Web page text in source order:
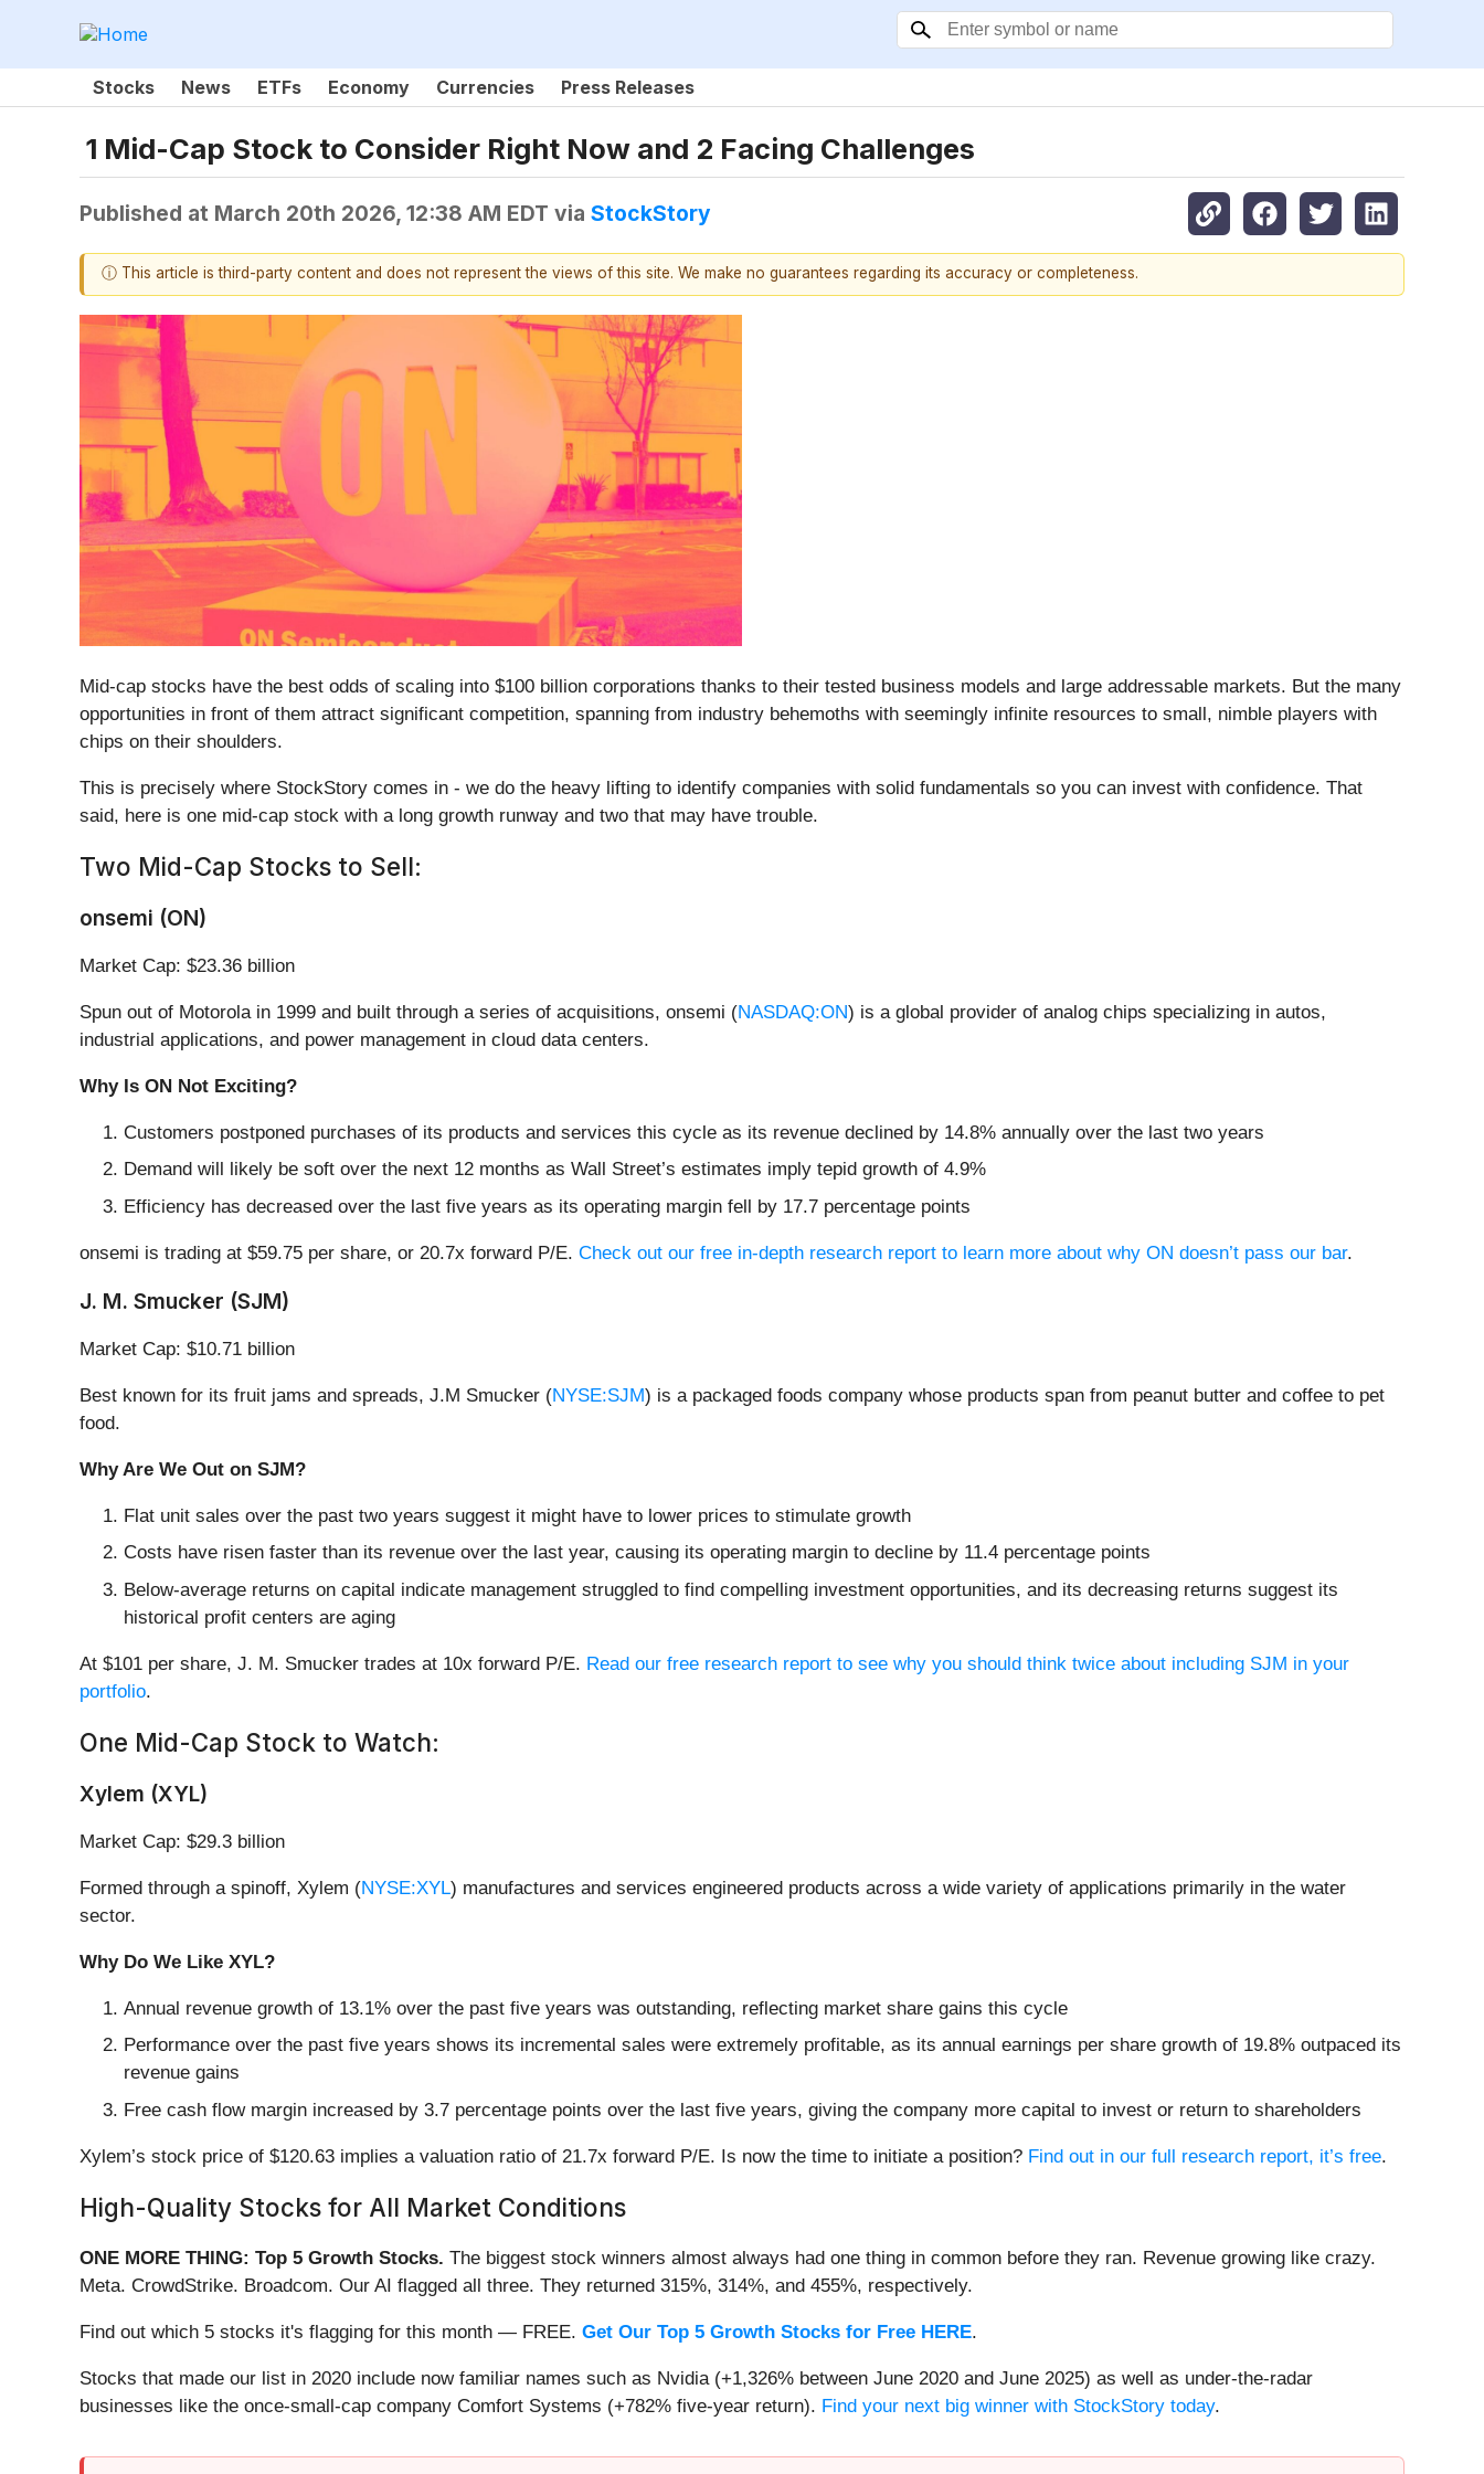
Stocks News ETFs Economy Currencies Press Releases
1 Mid-Cap Stock to Consider Right Now and 2 Facing Challenges
Published at March 20th 2026, 12:38 AM EDT via StockStory
ⓘ This article is third-party content and does not represent the views of this site. We make no guarantees regarding its accuracy or completeness.
Mid-cap stocks have the best odds of scaling into $100 billion corporations thanks to their tested business models and large addressable markets. But the many
opportunities in front of them attract significant competition, spanning from industry behemoths with seemingly infinite resources to small, nimble players with
chips on their shoulders.
This is precisely where StockStory comes in - we do the heavy lifting to identify companies with solid fundamentals so you can invest with confidence. That
said, here is one mid-cap stock with a long growth runway and two that may have trouble.
Two Mid-Cap Stocks to Sell:
onsemi (ON)
Market Cap: $23.36 billion
Spun out of Motorola in 1999 and built through a series of acquisitions, onsemi (NASDAQ:ON) is a global provider of analog chips specializing in autos,
industrial applications, and power management in cloud data centers.
Why Is ON Not Exciting?
Customers postponed purchases of its products and services this cycle as its revenue declined by 14.8% annually over the last two years
Demand will likely be soft over the next 12 months as Wall Street’s estimates imply tepid growth of 4.9%
Efficiency has decreased over the last five years as its operating margin fell by 17.7 percentage points
onsemi is trading at $59.75 per share, or 20.7x forward P/E. Check out our free in-depth research report to learn more about why ON doesn’t pass our bar.
J. M. Smucker (SJM)
Market Cap: $10.71 billion
Best known for its fruit jams and spreads, J.M Smucker (NYSE:SJM) is a packaged foods company whose products span from peanut butter and coffee to pet
food.
Why Are We Out on SJM?
Flat unit sales over the past two years suggest it might have to lower prices to stimulate growth
Costs have risen faster than its revenue over the last year, causing its operating margin to decline by 11.4 percentage points
Below-average returns on capital indicate management struggled to find compelling investment opportunities, and its decreasing returns suggest its
historical profit centers are aging
At $101 per share, J. M. Smucker trades at 10x forward P/E. Read our free research report to see why you should think twice about including SJM in your
portfolio.
One Mid-Cap Stock to Watch:
Xylem (XYL)
Market Cap: $29.3 billion
Formed through a spinoff, Xylem (NYSE:XYL) manufactures and services engineered products across a wide variety of applications primarily in the water
sector.
Why Do We Like XYL?
Annual revenue growth of 13.1% over the past five years was outstanding, reflecting market share gains this cycle
Performance over the past five years shows its incremental sales were extremely profitable, as its annual earnings per share growth of 19.8% outpaced its
revenue gains
Free cash flow margin increased by 3.7 percentage points over the last five years, giving the company more capital to invest or return to shareholders
Xylem’s stock price of $120.63 implies a valuation ratio of 21.7x forward P/E. Is now the time to initiate a position? Find out in our full research report, it’s free.
High-Quality Stocks for All Market Conditions
ONE MORE THING: Top 5 Growth Stocks. The biggest stock winners almost always had one thing in common before they ran. Revenue growing like crazy.
Meta. CrowdStrike. Broadcom. Our AI flagged all three. They returned 315%, 314%, and 455%, respectively.
Find out which 5 stocks it's flagging for this month — FREE. Get Our Top 5 Growth Stocks for Free HERE.
Stocks that made our list in 2020 include now familiar names such as Nvidia (+1,326% between June 2020 and June 2025) as well as under-the-radar
businesses like the once-small-cap company Comfort Systems (+782% five-year return). Find your next big winner with StockStory today.